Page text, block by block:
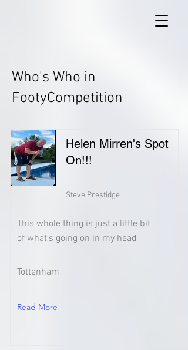
Who's Who in
FootyCompetition
Helen Mirren's Spot
On!!!
Steve Prestidge
This whole thing is just a little bit
of what's going on in my head
Tottenham
Read More